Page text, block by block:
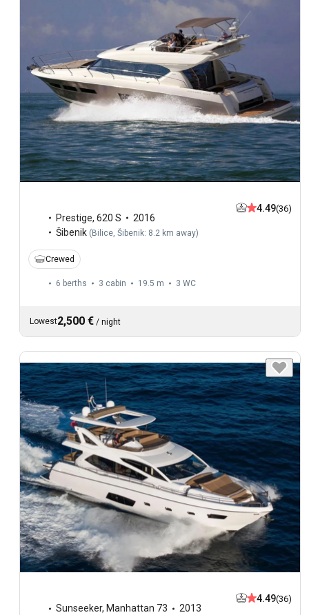
Prestige, 620 S
2016
Šibenik (Bilice, Šibenik: 8.2 km away)
4.49(36)
Crewed
6 berths 3 cabin 19.5 m 3 WC
Lowest2,500 € / night
Sunseeker, Manhattan 73
2013
4.49(36)